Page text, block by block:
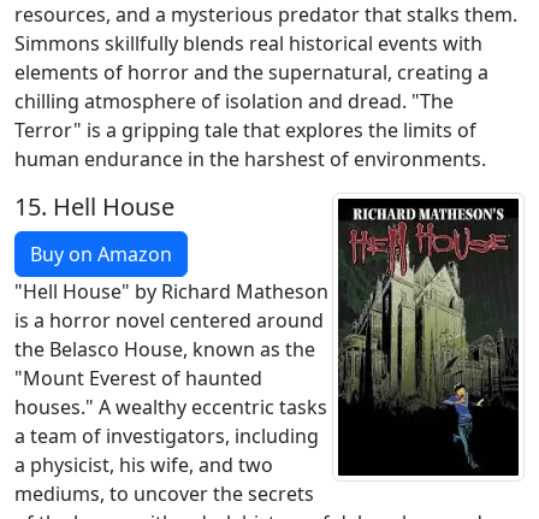
resources, and a mysterious predator that stalks them.
Simmons skillfully blends real historical events with
elements of horror and the supernatural, creating a
chilling atmosphere of isolation and dread. "The
Terror" is a gripping tale that explores the limits of
human endurance in the harshest of environments.
15. Hell House
Buy on Amazon
"Hell House" by Richard Matheson
is a horror novel centered around
the Belasco House, known as the
"Mount Everest of haunted
houses." A wealthy eccentric tasks
a team of investigators, including
a physicist, his wife, and two
mediums, to uncover the secrets